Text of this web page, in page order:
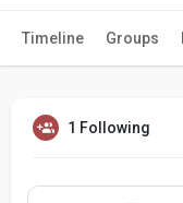
Timeline Groups
1 Following